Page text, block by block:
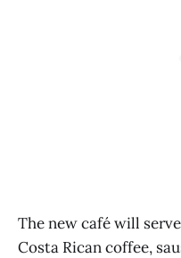
The new café will
Costa Rican coffee,